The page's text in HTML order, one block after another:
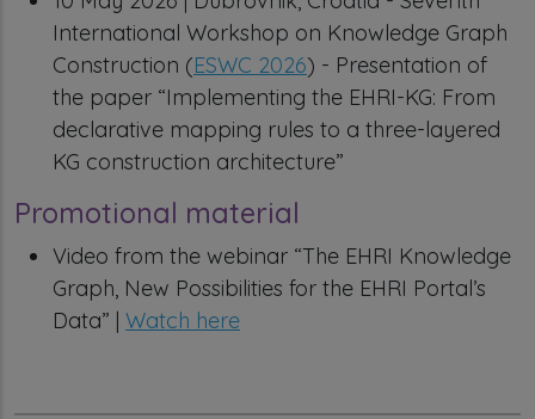
International Workshop on Knowledge Graph
Construction (ESWC 2026) - Presentation of
the paper “Implementing the EHRI-KG: From
declarative mapping rules to a three-layered
KG construction architecture”
Promotional material
Video from the webinar “The EHRI Knowledge
Graph, New Possibilities for the EHRI Portal’s
Data” | Watch here